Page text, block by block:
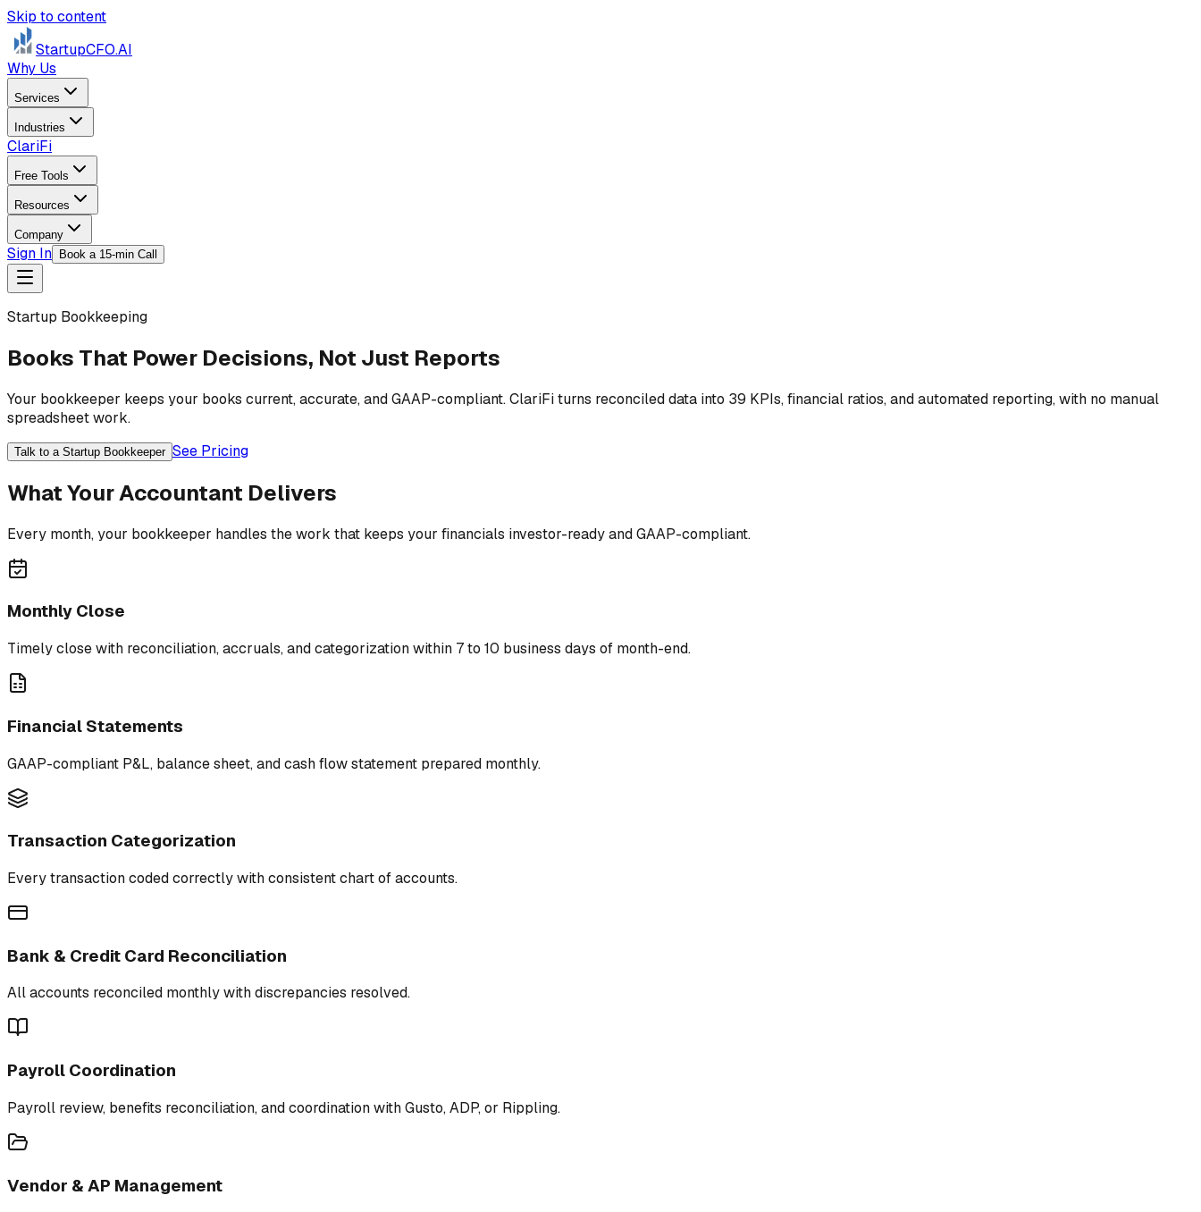
Skip to content
StartupCFO.AI
Why Us
Services
Industries
ClariFi
Free Tools
Resources
Company
Sign In Book a 15-min Call
Startup Bookkeeping
Books That Power Decisions, Not Just Reports
Your bookkeeper keeps your books current, accurate, and GAAP-compliant. ClariFi turns reconciled data into 39 KPIs, financial ratios, and automated reporting, with no manual
spreadsheet work.
Talk to a Startup Bookkeeper See Pricing
What Your Accountant Delivers
Every month, your bookkeeper handles the work that keeps your financials investor-ready and GAAP-compliant.
Monthly Close
Timely close with reconciliation, accruals, and categorization within 7 to 10 business days of month-end.
Financial Statements
GAAP-compliant P&L, balance sheet, and cash flow statement prepared monthly.
Transaction Categorization
Every transaction coded correctly with consistent chart of accounts.
Bank & Credit Card Reconciliation
All accounts reconciled monthly with discrepancies resolved.
Payroll Coordination
Payroll review, benefits reconciliation, and coordination with Gusto, ADP, or Rippling.
Vendor & AP Management